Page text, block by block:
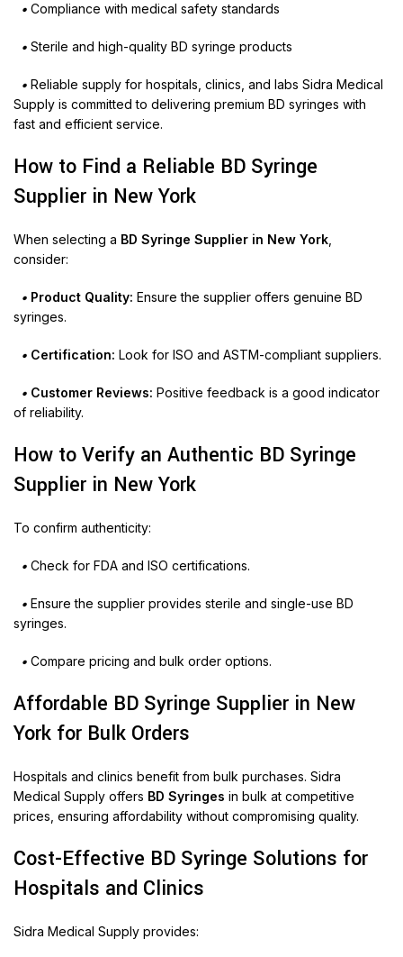
• Compliance with medical safety standards
• Sterile and high-quality BD syringe products
• Reliable supply for hospitals, clinics, and labs Sidra Medical
Supply is committed to delivering premium BD syringes with
fast and efficient service.
How to Find a Reliable BD Syringe
Supplier in New York
When selecting a BD Syringe Supplier in New York
consider:
• Product Quality: Ensure the supplier offers genuine BD
syringes.
• Certification: Look for ISO and ASTM-compliant suppliers.
• Customer Reviews: Positive feedback is a good indicator
of reliability.
How to Verify an Authentic BD Syringe
Supplier in New York
To confirm authenticity:
• Check for FDA and ISO certifications.
• Ensure the supplier provides sterile and single-use BD
syringes.
• Compare pricing and bulk order options.
Affordable BD Syringe Supplier in New
York for Bulk Orders
Hospitals and clinics benefit from bulk purchases. Sidra
Medical Supply offers BD Syringes in bulk at competitive
prices, ensuring affordability without compromising quality.
Cost-Effective BD Syringe Solutions for
Hospitals and Clinics
Sidra Medical Supply provides: